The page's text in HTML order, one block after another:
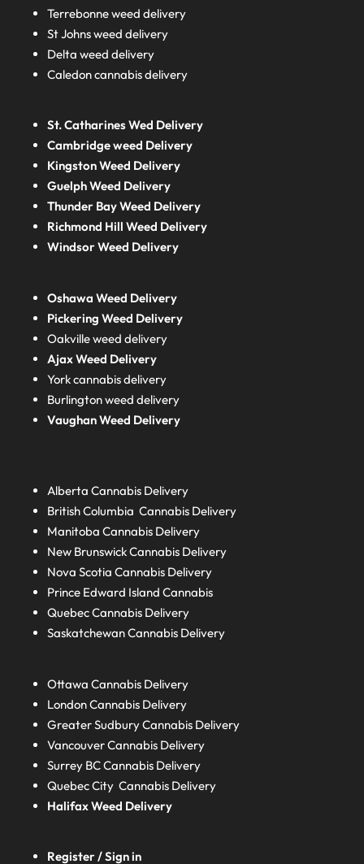
Terrebonne weed delivery
St Johns weed delivery
Delta weed delivery
Caledon cannabis delivery
St. Catharines Wed Delivery
Cambridge weed Delivery
Kingston Weed Delivery
Guelph Weed Delivery
Thunder Bay Weed Delivery
Richmond Hill Weed Delivery
Windsor Weed Delivery
Oshawa Weed Delivery
Pickering Weed Delivery
Oakville weed delivery
Ajax Weed Delivery
York cannabis delivery
Burlington weed delivery
Vaughan Weed Delivery
AlbertaCannabis Delivery
British ColumbiaCannabis Delivery
ManitobaCannabis Delivery
New BrunswickCannabis Delivery
Nova ScotiaCannabis Delivery
Prince Edward IslandCannabis
QuebecCannabis Delivery
SaskatchewanCannabis Delivery
Ottawa Cannabis Delivery
LondonCannabis Delivery
Greater SudburyCannabis Delivery
Vancouver Cannabis Delivery
Surrey BCCannabis Delivery
Quebec City Cannabis Delivery
HalifaxWeed Delivery
Register / Sign in